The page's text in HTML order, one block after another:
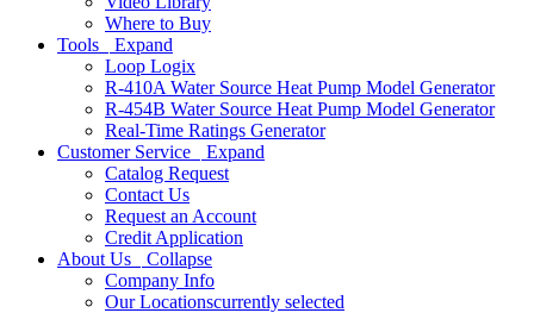
Where to Buy
Tools
Expand
Loop Logix
R-410A Water Source Heat Pump Model Generator
R-454B Water Source Heat Pump Model Generator
Real-Time Ratings Generator
Customer Service
Expand
Catalog Request
Contact Us
Request an Account
Credit Application
About Us
Collapse
Company Info
Our Locationscurrently selected